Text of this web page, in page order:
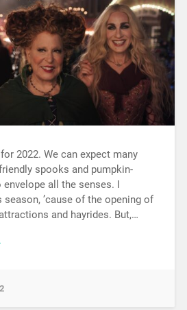
2022. We can expect many
spooks and pumpkin-
all the senses. I
’cause of the opening of
and hayrides. But,…